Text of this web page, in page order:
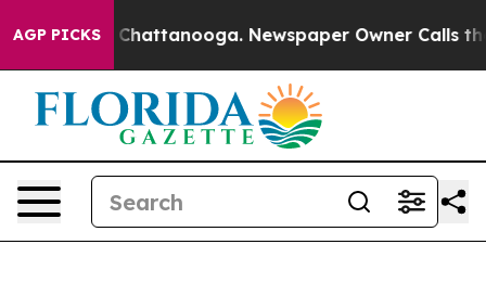
AGP PICKSin Chattanooga. Newspaper Owner Calls the